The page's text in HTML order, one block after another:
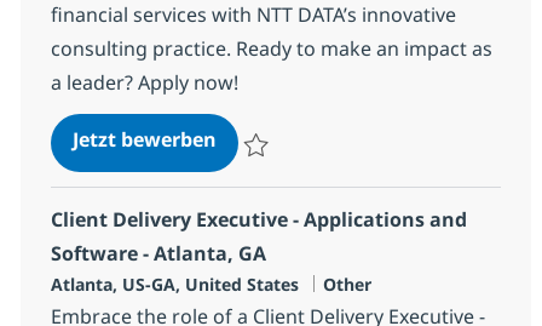
financial services with NTT DATA’s innovative
consulting practice. Ready to make an impact as
a leader? Apply now!
Jetzt bewerbenCommercial Lending Sr. Manager -
Client Delivery Executive - Applications and
Software - Atlanta, GA
Standort
Atlanta, US-GA, United States Kategorie
Other
Embrace the role of a Client Delivery Executive -